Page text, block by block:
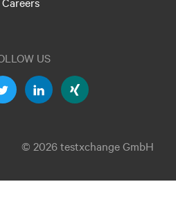
US
© 2026 testxchange GmbH